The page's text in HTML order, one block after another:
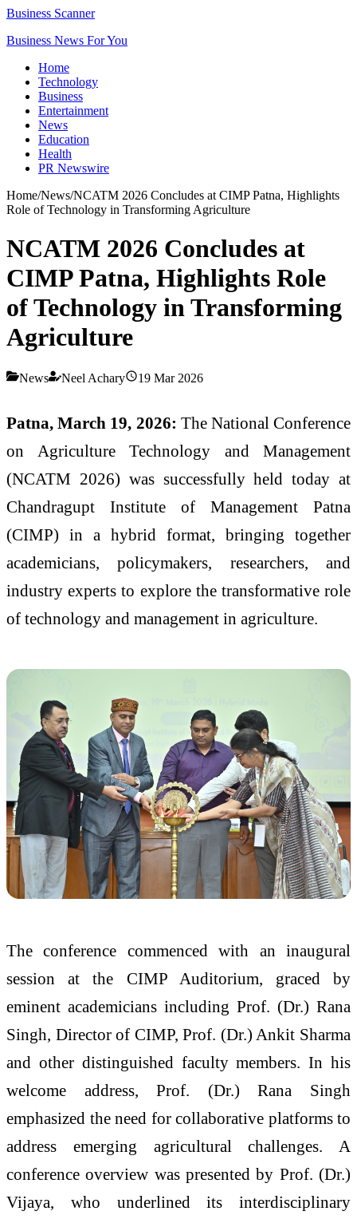
Business Scanner
Business News For You
Home
Technology
Business
Entertainment
News
Education
Health
PR Newswire
Home/News/NCATM 2026 Concludes at CIMP Patna, Highlights
Role of Technology in Transforming Agriculture
NCATM 2026 Concludes at
CIMP Patna, Highlights Role
of Technology in Transforming
Agriculture
News Neel Achary 19 Mar 2026
Patna, March 19, 2026: The National Conference
on Agriculture Technology and Management
(NCATM 2026) was successfully held today at
Chandragupt Institute of Management Patna
(CIMP) in a hybrid format, bringing together
academicians, policymakers, researchers, and
industry experts to explore the transformative role
of technology and management in agriculture.
The conference commenced with an inaugural
session at the CIMP Auditorium, graced by
eminent academicians including Prof. (Dr.) Rana
Singh, Director of CIMP, Prof. (Dr.) Ankit Sharma
and other distinguished faculty members. In his
welcome address, Prof. (Dr.) Rana Singh
emphasized the need for collaborative platforms to
address emerging agricultural challenges. A
conference overview was presented by Prof. (Dr.)
Vijaya, who underlined its interdisciplinary